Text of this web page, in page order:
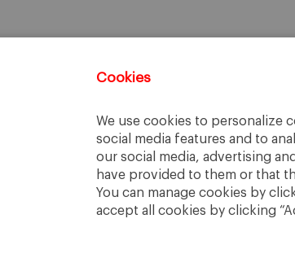
Cookies
We use cookies to personalize
social media features and to
our social media, advertising
have provided to them or that
You can manage cookies by
accept all cookies by clicking